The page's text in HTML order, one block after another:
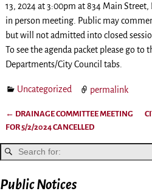
13, 2024 at 3:00pm at 834 Main Street,
in person meeting. Public may
but will not admitted into closed
To see the agenda packet please go to
Departments/City Council tabs.
Uncategorized permalink
Post navigation
← DRAINAGE COMMITTEE MEETING
FOR 5/2/2024 CANCELLED
Public Notices